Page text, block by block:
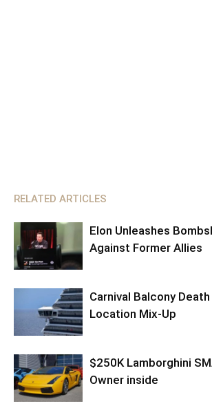
RELATED ARTICLES
Elon Unleashes
Against Former Allies
Carnival Balcony
Location Mix-Up
$250K Lamborghini
Owner inside